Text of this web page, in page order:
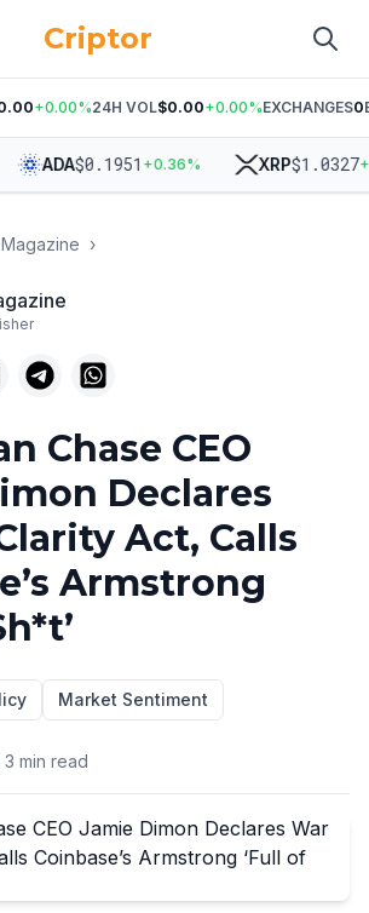
Criptor
+0.00%24H VOL$0.00+0.00%EXCHANGES0
ADA$0.1951+0.36% XRP$1.0327+
›
Chase CEO
Declares
Act, Calls
Armstrong
Market Sentiment
3 min read